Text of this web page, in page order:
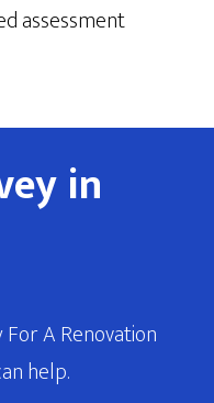
assessment
in
A Renovation
help.